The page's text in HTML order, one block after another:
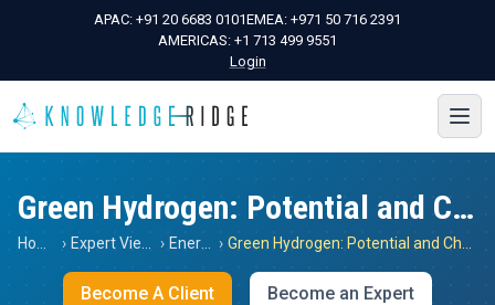
APAC: +91 20 6683 0101EMEA: +971 50 716 2391
AMERICAS: +1 713 499 9551
Login
Green Hydrogen: Potential and Challenges Ahead
› › Energy ›
Become A Client Become an Expert